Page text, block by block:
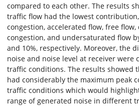
compared to each other. The results
traffic flow had the lowest
congestion, accelerated flow, free
congestion, and undersaturated flow
and 10%, respectively. Moreover, the
noise and noise level at receiver
traffic conditions. The results showed
had considerably the maximum peak
traffic conditions which would
range of generated noise in different